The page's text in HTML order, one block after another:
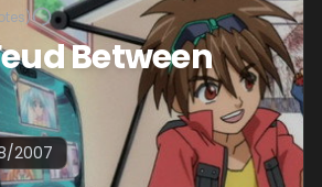
Between
2007